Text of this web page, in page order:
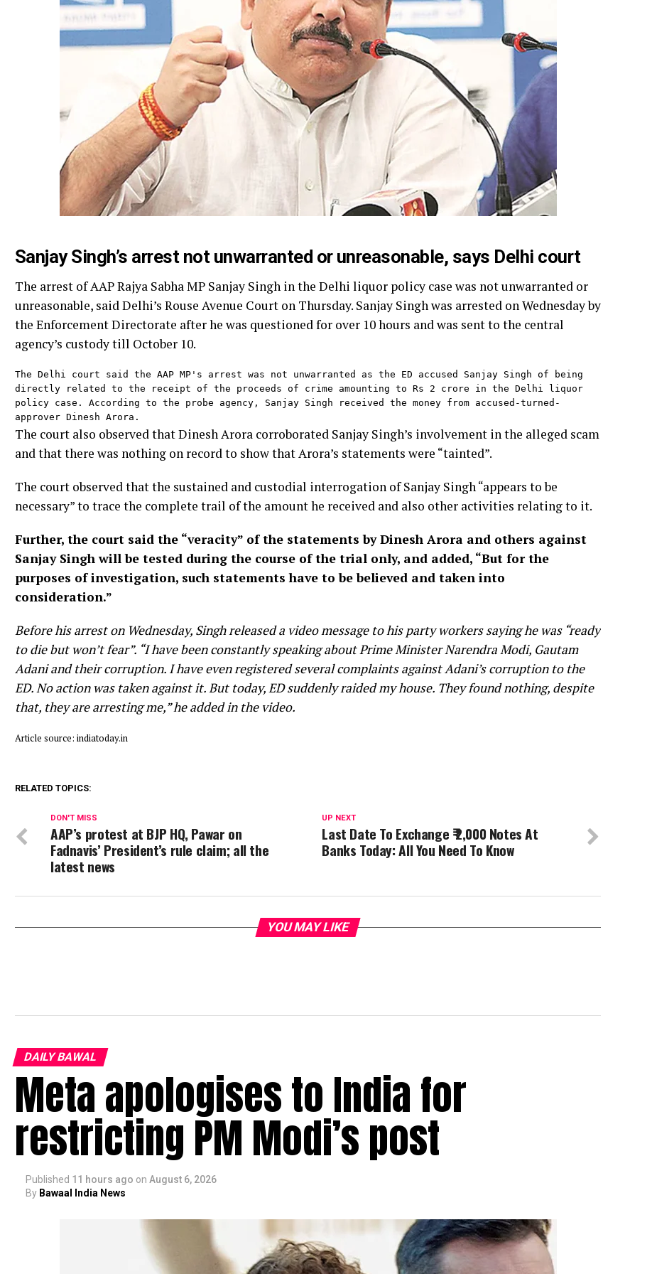
Sanjay Singh’s arrest not unwarranted or unreasonable, says Delhi court
The arrest of AAP Rajya Sabha MP Sanjay Singh in the Delhi liquor policy case was not unwarranted or
unreasonable, said Delhi’s Rouse Avenue Court on Thursday. Sanjay Singh was arrested on Wednesday by
the Enforcement Directorate after he was questioned for over 10 hours and was sent to the central
agency’s custody till October 10.
The Delhi court said the AAP MP's arrest was not unwarranted as the ED accused Sanjay Singh of being
directly related to the receipt of the proceeds of crime amounting to Rs 2 crore in the Delhi liquor
policy case. According to the probe agency, Sanjay Singh received the money from accused-turned-
approver Dinesh Arora.
The court also observed that Dinesh Arora corroborated Sanjay Singh’s involvement in the alleged scam
and that there was nothing on record to show that Arora’s statements were “tainted”.
The court observed that the sustained and custodial interrogation of Sanjay Singh “appears to be
necessary” to trace the complete trail of the amount he received and also other activities relating to it.
Further, the court said the “veracity” of the statements by Dinesh Arora and others against
Sanjay Singh will be tested during the course of the trial only, and added, “But for the
purposes of investigation, such statements have to be believed and taken into
consideration.”
Before his arrest on Wednesday, Singh released a video message to his party workers saying he was “ready
to die but won’t fear”. “I have been constantly speaking about Prime Minister Narendra Modi, Gautam
Adani and their corruption. I have even registered several complaints against Adani’s corruption to the
ED. No action was taken against it. But today, ED suddenly raided my house. They found nothing, despite
that, they are arresting me,” he added in the video.
Article source: indiatoday.in
RELATED TOPICS:
UP NEXT
Last Date To Exchange ₹ 2,000 Notes At
Banks Today: All You Need To Know
DON'T MISS
AAP’s protest at BJP HQ, Pawar on
Fadnavis’ President’s rule claim; all the
latest news
YOU MAY LIKE
DAILY BAWAL
Meta apologises to India for
restricting PM Modi’s post
Published 11 hours ago on August 6, 2026
By Bawaal India News